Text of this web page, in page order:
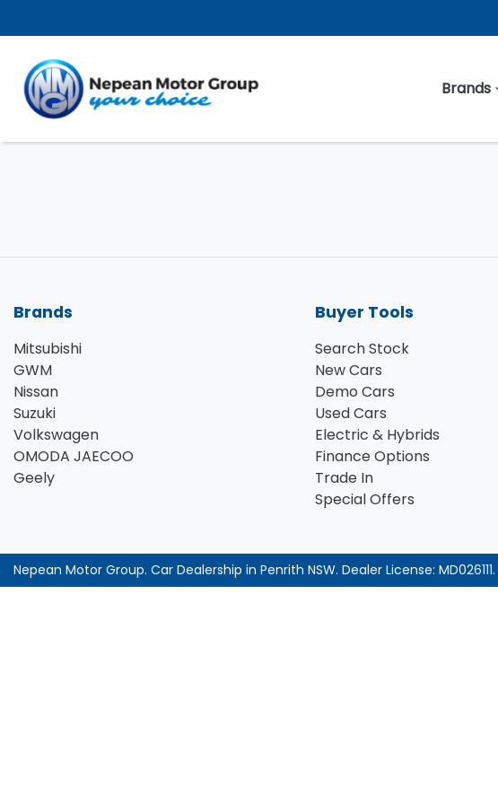
Brands
Brands
Mitsubishi
GWM
Nissan
Suzuki
Volkswagen
OMODA JAECOO
Geely
Buyer Tools
Search Stock
New Cars
Demo Cars
Used Cars
Electric & Hybrids
Finance Options
Trade In
Special Offers
Nepean Motor Group. Car Dealership in Penrith NSW. Dealer License: MD026111.